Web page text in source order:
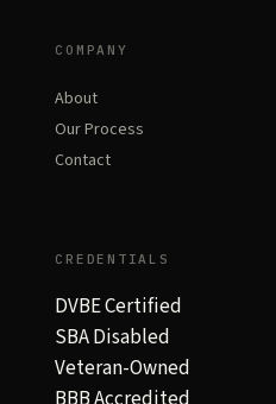
COMPANY
About
Our Process
Contact
CREDENTIALS
DVBE Certified
SBA Disabled
Veteran-Owned